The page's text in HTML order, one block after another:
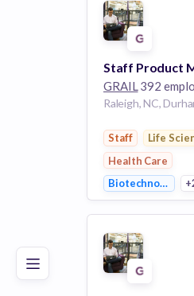
Poor
Add to board
GRAIL392
Raleigh, NC,
Staff
Life
Health Care
Biotechnology
View Employer
Add to board